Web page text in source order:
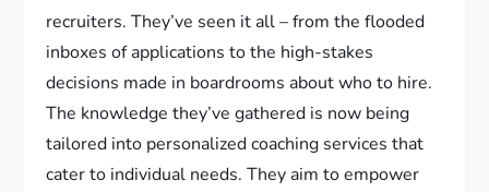
recruiters. They’ve seen it all – from the flooded
inboxes of applications to the high-stakes
decisions made in boardrooms about who to hire.
The knowledge they’ve gathered is now being
tailored into personalized coaching services that
cater to individual needs. They aim to empower